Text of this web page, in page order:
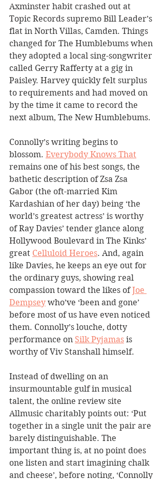
Axminster habit crashed out at
Topic Records supremo Bill Leader’s
flat in North Villas, Camden. Things
changed for The Humblebums when
they adopted a local sing-songwriter
called Gerry Rafferty at a gig in
Paisley. Harvey quickly felt surplus
to requirements and had moved on
by the time it came to record the
next album, The New Humblebums.
Connolly’s writing begins to
blossom. Everybody Knows That
remains one of his best songs, the
bathetic description of Zsa Zsa
Gabor (the oft-married Kim
Kardashian of her day) being ‘the
world’s greatest actress’ is worthy
of Ray Davies’ tender glance along
Hollywood Boulevard in The Kinks’
great Celluloid Heroes. And, again
like Davies, he keeps an eye out for
the ordinary guys, showing real
compassion toward the likes of Joe
Dempsey who’ve ‘been and gone’
before most of us have even noticed
them. Connolly’s louche, dotty
performance on Silk Pyjamas is
worthy of Viv Stanshall himself.
Instead of dwelling on an
insurmountable gulf in musical
talent, the online review site
Allmusic charitably points out: ‘Put
together in a single unit the pair are
barely distinguishable. The
important thing is, at no point does
one listen and start imagining chalk
and cheese’, before noting, ‘Connolly